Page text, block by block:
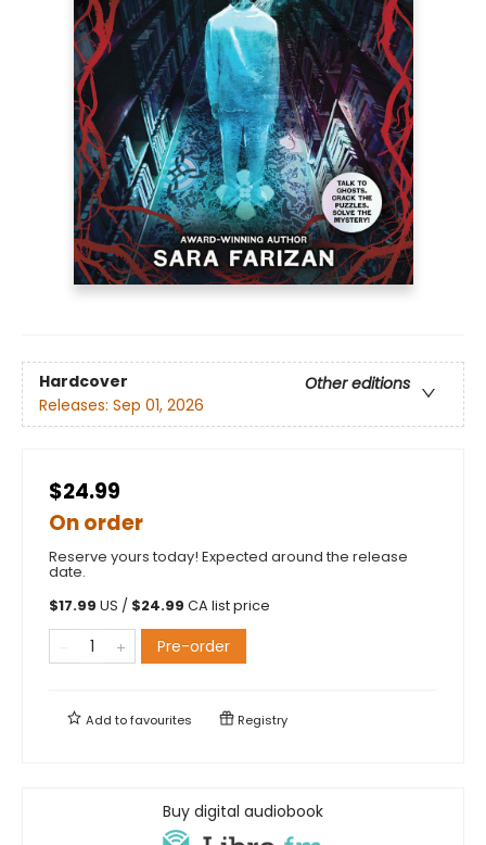
Hardcover
Other editions
Releases: Sep 01, 2026
$24.99
On order
Reserve yours today! Expected around the release
date.
$17.99 US / $24.99 CA list price
Pre-order
Add tofavourites Registry
Buy digital audiobook